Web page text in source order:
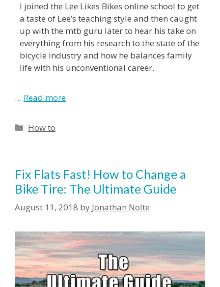
I joined the Lee Likes Bikes online school to get
a taste of Lee’s teaching style and then caught
up with the mtb guru later to hear his take on
everything from his research to the state of the
bicycle industry and how he balances family
life with his unconventional career.
… Read more
How to
Fix Flats Fast! How to Change a
Bike Tire: The Ultimate Guide
August 11, 2018 by Jonathan Nolte